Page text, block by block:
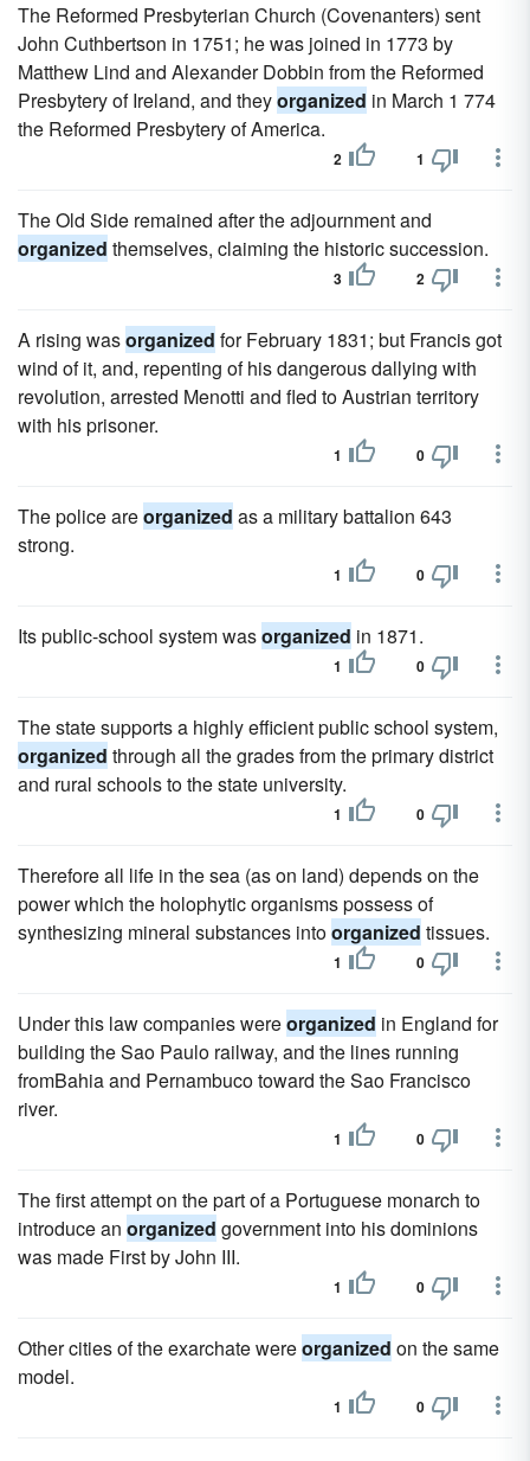
The Reformed Presbyterian Church (Covenanters) sent
John Cuthbertson in 1751; he was joined in 1773 by
Matthew Lind and Alexander Dobbin from the Reformed
Presbytery of Ireland, and theyorganized in March 1 774
the Reformed Presbytery of America.
2 1
The Old Side remained after the adjournment and
organized themselves, claiming the historic succession.
3 2
A rising wasorganized for February 1831; but Francis got
wind of it, and, repenting of his dangerous dallying with
revolution, arrested Menotti and fled to Austrian territory
with his prisoner.
1 0
The police areorganized as a military battalion 643
strong.
1 0
Its public-school system wasorganized in 1871.
1 0
The state supports a highly efficient public school system,
organized through all the grades from the primary district
and rural schools to the state university.
1 0
Therefore all life in the sea (as on land) depends on the
power which the holophytic organisms possess of
synthesizing mineral substances intoorganized tissues.
1 0
Under this law companies wereorganized in England for
building the Sao Paulo railway, and the lines running
fromBahia and Pernambuco toward the Sao Francisco
river.
1 0
The first attempt on the part of a Portuguese monarch to
introduce an organized government into his dominions
was made First by John III.
1 0
Other cities of the exarchate wereorganized on the same
model.
1 0